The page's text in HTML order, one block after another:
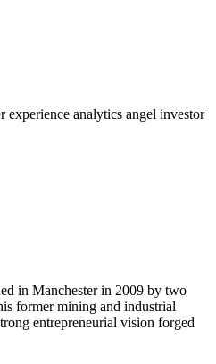
analytics angel investor
in Manchester in 2009 by two
former mining and industrial
entrepreneurial vision forged